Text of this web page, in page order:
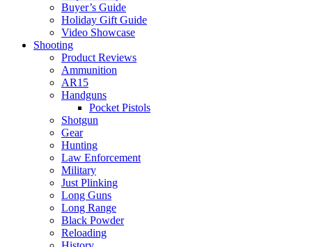
Buyer’s Guide
Holiday Gift Guide
Video Showcase
Shooting
Product Reviews
Ammunition
AR15
Handguns
Pocket Pistols
Shotgun
Gear
Hunting
Law Enforcement
Military
Just Plinking
Long Guns
Long Range
Black Powder
Reloading